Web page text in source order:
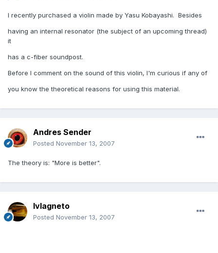
I recently purchased a violin made by Yasu Kobayashi. Besides
having an internal resonator (the subject of an upcoming thread)
it
has a c-fiber soundpost.
Before I comment on the sound of this violin, I'm curious if any of
you know the theoretical reasons for using this material.
Andres Sender
Posted November 13, 2007
The theory is: "More is better".
lvlagneto
Posted November 13, 2007